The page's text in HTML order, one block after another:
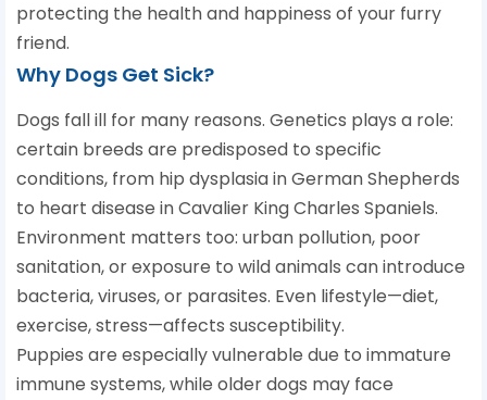
protecting the health and happiness of your furry
friend.
Why Dogs Get Sick?
Dogs fall ill for many reasons. Genetics plays a role:
certain breeds are predisposed to specific
conditions, from hip dysplasia in German Shepherds
to heart disease in Cavalier King Charles Spaniels.
Environment matters too: urban pollution, poor
sanitation, or exposure to wild animals can introduce
bacteria, viruses, or parasites. Even lifestyle—diet,
exercise, stress—affects susceptibility.
Puppies are especially vulnerable due to immature
immune systems, while older dogs may face